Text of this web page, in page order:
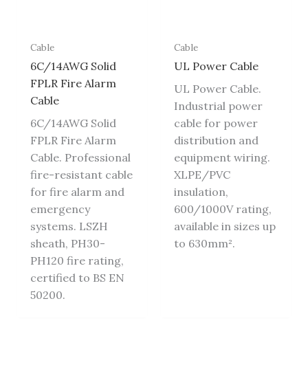
Cable
6C/14AWG Solid
FPLR Fire Alarm
Cable
6C/14AWG Solid
FPLR Fire Alarm
Cable. Professional
fire-resistant cable
for fire alarm and
emergency
systems. LSZH
sheath, PH30-
PH120 fire rating,
certified to BS EN
50200.
Cable
UL Power Cable
UL Power Cable.
Industrial power
cable for power
distribution and
equipment wiring.
XLPE/PVC
insulation,
600/1000V rating,
available in sizes up
to 630mm².